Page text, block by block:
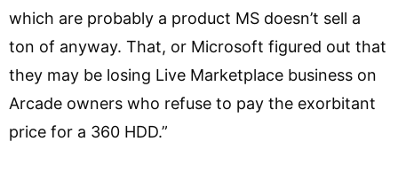
which are probably a product MS doesn’t sell a
ton of anyway. That, or Microsoft figured out that
they may be losing Live Marketplace business on
Arcade owners who refuse to pay the exorbitant
price for a 360 HDD.”